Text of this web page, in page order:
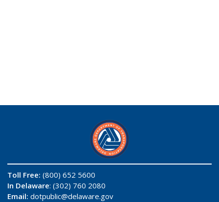
Toll Free: (800) 652 5600
In Delaware: (302) 760 2080
Email: dotpublic@delaware.gov